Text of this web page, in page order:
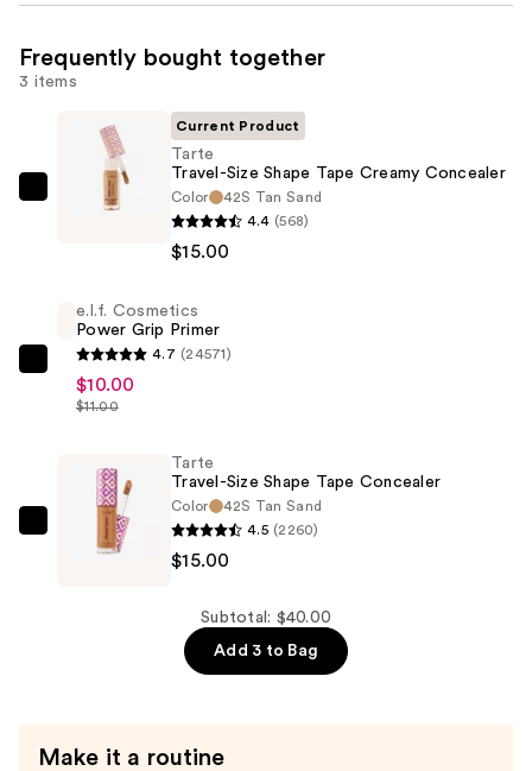
Frequently bought together
3 items
Tarte
Tape
Creamy
Current Product
Tarte
Travel-Size Shape Tape Creamy Concealer
Color
42S Tan Sand
4.4 (568)
$15.00
Cosmetics
Primer
$10.00
e.l.f. Cosmetics
Power Grip Primer
4.7 (24571)
$10.00
$11.00
Tarte
Tarte
Travel-Size Shape Tape Concealer
Color
42S Tan Sand
4.5 (2260)
$15.00
Subtotal: $40.00
Add 3 to Bag
Make it a routine